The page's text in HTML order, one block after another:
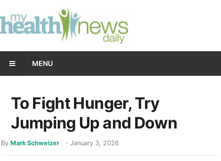
MENU
To Fight Hunger, Try
Jumping Up and Down
ByMark Schweizer -January 3, 2026